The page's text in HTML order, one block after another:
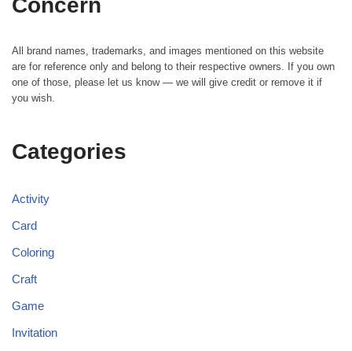
Concern
All brand names, trademarks, and images mentioned on this website
are for reference only and belong to their respective owners. If you own
one of those, please let us know — we will give credit or remove it if
you wish.
Categories
Activity
Card
Coloring
Craft
Game
Invitation